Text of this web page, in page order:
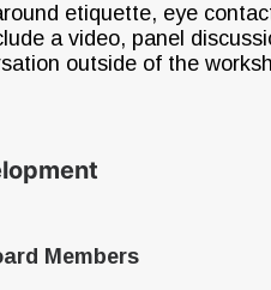
etiquette, eye
a video, panel
outside of the
Members